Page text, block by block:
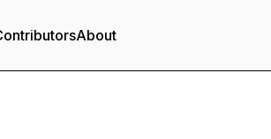
About